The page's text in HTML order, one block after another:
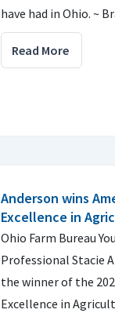
have had in Ohio. ~
Read More
Anderson wins
Excellence in
Ohio Farm Bureau
Professional Stacie
the winner of the
Excellence in